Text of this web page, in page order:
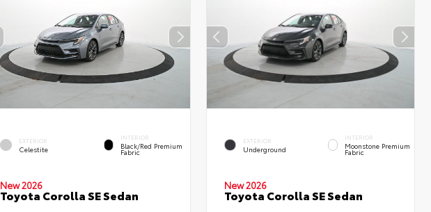
EXTERIOR
Celestite
INTERIOR
Black/Red Premium
Fabric
New 2026
Toyota Corolla SE Sedan
EXTERIOR
Underground
INTERIOR
Moonstone Premium
Fabric
New 2026
Toyota Corolla SE Sedan